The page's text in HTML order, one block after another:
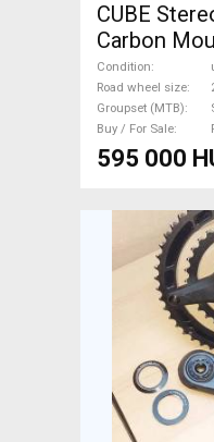
CUBE
Carbon
(650b) dual
Shimano
used For
Condition
Road wheel size
Groupset (MTB)
Buy / For Sale
595 000